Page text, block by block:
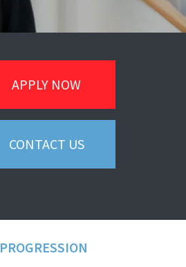
APPLY NOW
CONTACT US
PROGRESSION